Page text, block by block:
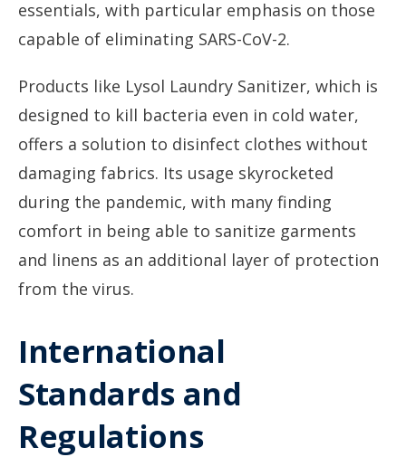
essentials, with particular emphasis on those
capable of eliminating SARS-CoV-2.
Products like Lysol Laundry Sanitizer, which is
designed to kill bacteria even in cold water,
offers a solution to disinfect clothes without
damaging fabrics. Its usage skyrocketed
during the pandemic, with many finding
comfort in being able to sanitize garments
and linens as an additional layer of protection
from the virus.
International
Standards and
Regulations